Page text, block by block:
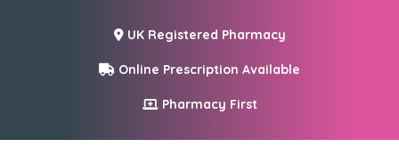
UK Registered Pharmacy
Online Prescription Available
Pharmacy First